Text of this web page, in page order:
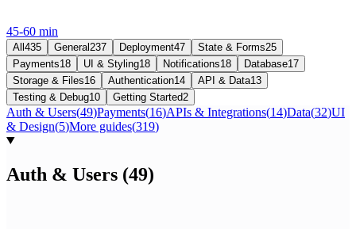
45-60 min
All 435 General 237 Deployment47 State & Forms25
Payments18 UI & Styling18 Notifications18 Database17
Storage & Files16 Authentication14 API & Data13
Testing & Debug10 Getting Started2
Auth & Users(49)Payments(16)APIs & Integrations(14)Data(32)UI
& Design(5)More guides(319)
Auth & Users (49)